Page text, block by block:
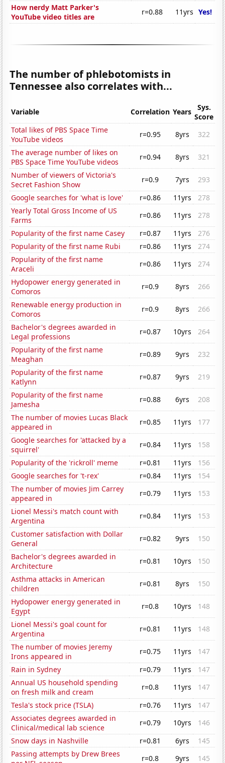
How nerdy Matt Parker's
YouTube video titles are
r=0.88 11yrs Yes!
The number of phlebotomists in
Tennessee also correlates with...
Variable Correlation Years
Sys.
Score
Total likes of PBS Space Time
YouTube videos
r=0.95 8yrs
322
The average number of likes on
PBS Space Time YouTube videos
r=0.94 8yrs
321
Number of viewers of Victoria's
Secret Fashion Show
r=0.9 7yrs
293
Google searches for 'what is love'
r=0.86 11yrs
278
Yearly Total Gross Income of US
Farms
r=0.86 11yrs
278
Popularity of the first name Casey
r=0.87 11yrs
276
Popularity of the first name Rubi
r=0.86 11yrs
274
Popularity of the first name
Araceli
r=0.86 11yrs
274
Hydopower energy generated in
Comoros
r=0.9 8yrs
266
Renewable energy production in
Comoros
r=0.9 8yrs
266
Bachelor's degrees awarded in
Legal professions
r=0.87 10yrs
264
Popularity of the first name
Meaghan
r=0.89 9yrs
232
Popularity of the first name
Katlynn
r=0.87 9yrs
219
Popularity of the first name
Jamesha
r=0.88 6yrs
208
The number of movies Lucas Black
appeared in
r=0.85 11yrs
177
Google searches for 'attacked by a
squirrel'
r=0.84 11yrs
158
Popularity of the 'rickroll' meme
r=0.81 11yrs
156
Google searches for 't-rex'
r=0.84 11yrs
154
The number of movies Jim Carrey
appeared in
r=0.79 11yrs
153
Lionel Messi's match count with
Argentina
r=0.84 11yrs
153
Customer satisfaction with Dollar
General
r=0.82 9yrs
150
Bachelor's degrees awarded in
Architecture
r=0.81 10yrs
150
Asthma attacks in American
children
r=0.81 8yrs
150
Hydopower energy generated in
Egypt
r=0.8 10yrs
148
Lionel Messi's goal count for
Argentina
r=0.81 11yrs
148
The number of movies Jeremy
Irons appeared in
r=0.75 11yrs
147
Rain in Sydney
r=0.79 11yrs
147
Annual US household spending
on fresh milk and cream
r=0.8 11yrs
147
Tesla's stock price (TSLA)
r=0.76 11yrs
147
Associates degrees awarded in
Clinical/medical lab science
r=0.79 10yrs
146
Snow days in Nashville
r=0.81 6yrs
145
Passing attempts by Drew Brees
r=0.8 9yrs 145